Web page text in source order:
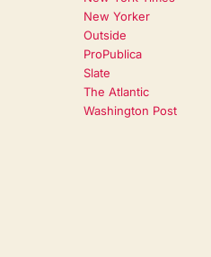
New Yorker
Outside
ProPublica
Slate
The Atlantic
Washington Post